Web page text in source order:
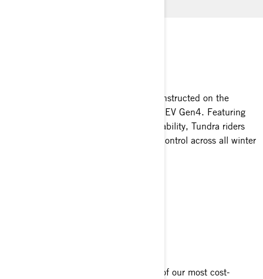
The 2025 Tundra snowmobiles are constructed on the
innovative platform of the responsive REV Gen4. Featuring
an open design and precise maneuverability, Tundra riders
experience heightened versatility and control across all winter
Tundra sleds are engineered with two of our most cost-